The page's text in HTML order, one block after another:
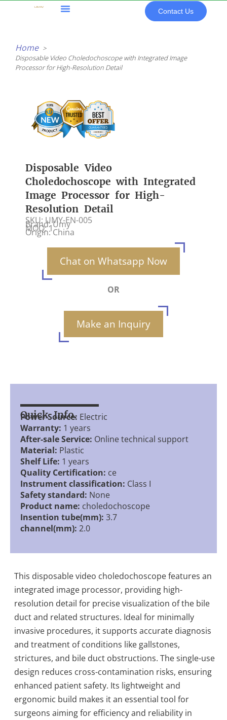
Contact Us
Home
Disposable Video Choledochoscope with Integrated Image
Processor for High-Resolution Detail
Disposable Video
Choledochoscope with Integrated
Image Processor for High-
Resolution Detail
SKU: UMY-EN-005
Brand: Umy
MOQ: 1
Origin: China
Chat on Whatsapp Now
OR
Make an Inquiry
Quick Info.
Power Source: Electric
Warranty: 1 years
After-sale Service: Online technical support
Material: Plastic
Shelf Life: 1 years
Quality Certification: ce
Instrument classification: Class I
Safety standard: None
Product name: choledochoscope
Insention tube(mm): 3.7
channel(mm): 2.0
This disposable video choledochoscope features an
integrated image processor, providing high-
resolution detail for precise visualization of the bile
duct and related structures. Ideal for minimally
invasive procedures, it supports accurate diagnosis
and treatment of conditions like gallstones,
strictures, and bile duct obstructions. The single-use
design reduces cross-contamination risks, ensuring
enhanced patient safety. Its lightweight and
ergonomic build makes it an essential tool for
surgeons aiming for efficiency and reliability in